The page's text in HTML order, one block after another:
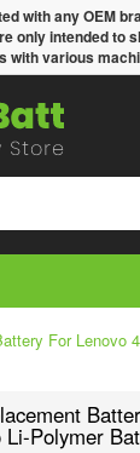
with any OEM
only intended to
with various
For Lenovo
Polymer